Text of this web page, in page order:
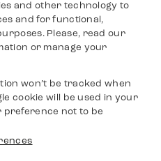
and other technology to
and for functional,
Please, read our
or manage your
won’t be tracked when
cookie will be used in your
preference not to be